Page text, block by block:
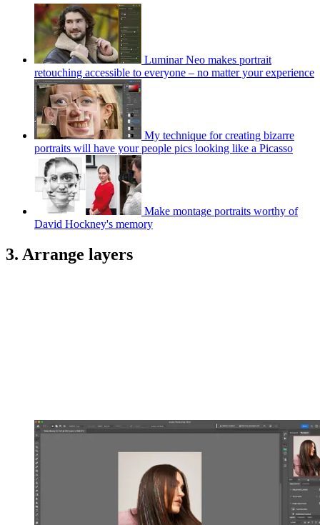
Luminar Neo makes portrait
retouching accessible to everyone – no matter your experience
My technique for creating bizarre
portraits will have your people pics looking like a Picasso
Make montage portraits worthy of
David Hockney's memory
3. Arrange layers